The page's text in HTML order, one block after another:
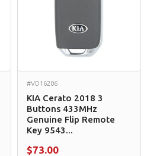
#VD16206
KIA Cerato 2018 3
Buttons 433MHz
Genuine Flip Remote
Key 9543...
$73.00